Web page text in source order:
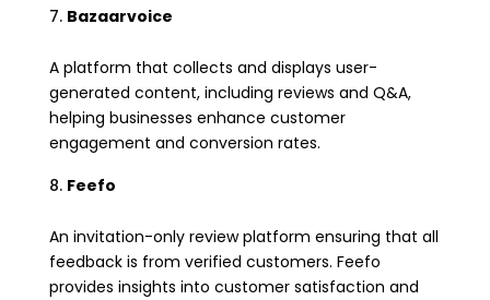
Bazaarvoice
A platform that collects and displays user-
generated content, including reviews and Q&A,
helping businesses enhance customer
engagement and conversion rates.
Feefo
An invitation-only review platform ensuring that all
feedback is from verified customers. Feefo
provides insights into customer satisfaction and